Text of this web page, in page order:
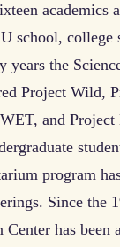
academics
school, college
years the
Project Wild,
and Project
program
Since the
Center has been